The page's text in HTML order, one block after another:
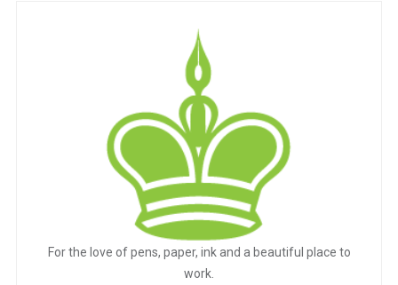
For the love of pens, paper, ink and a beautiful place to
work.